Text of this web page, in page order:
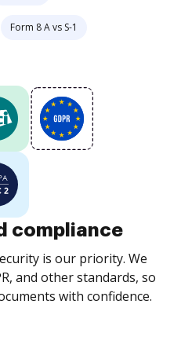
Form 8 A vs S-1
compliance
is our priority. We
and other standards, so
with confidence.